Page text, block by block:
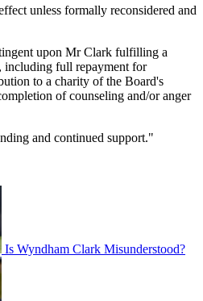
unless formally reconsidered and
upon Mr Clark fulfilling a
including full repayment for
to a charity of the Board's
of counseling and/or anger
and continued support."
Is Wyndham Clark Misunderstood?